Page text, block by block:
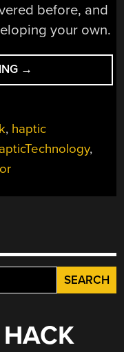
before, and
your own.
“HAPTIC
FEEDBACK
→
, haptic
,